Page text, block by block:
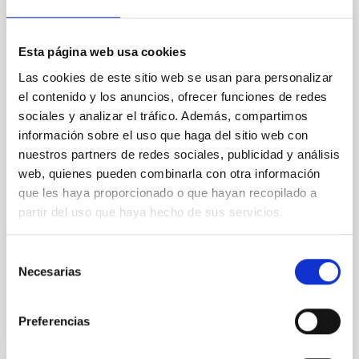
Esta página web usa cookies
Las cookies de este sitio web se usan para personalizar
el contenido y los anuncios, ofrecer funciones de redes
sociales y analizar el tráfico. Además, compartimos
información sobre el uso que haga del sitio web con
nuestros partners de redes sociales, publicidad y análisis
web, quienes pueden combinarla con otra información
que les haya proporcionado o que hayan recopilado a
partir del uso que haya hecho de sus servicios.
Necesarias
Preferencias
An adolescent and near-resonant planetary
dynamical and atmospheric evolution of planetary
systems. Many multi-planet systems younger than
100 Myr exhibit mean-motion resonances, probably
established through convergent disk migration. Over
time, however, these resonant chains are often
disrupted, mirroring the Nice model proposed for
Wang, Mu-Tian et al.
BIBCODE
CITATIONS